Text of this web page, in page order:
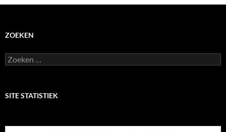
ZOEKEN
Zoeken
naar:
SITE STATISTIEK